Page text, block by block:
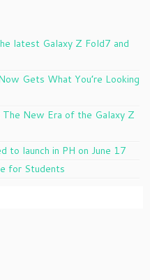
latest Galaxy Z Fold7 and
Gets What You’re Looking
New Era of the Galaxy Z
to launch in PH on June 17
for Students